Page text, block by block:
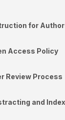
for
Access Policy
Review Process
and